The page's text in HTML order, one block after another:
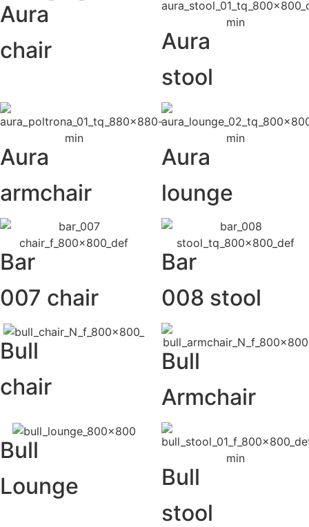
Aura
chair
Aura
stool
Aura
armchair
Aura
lounge
Bar
007 chair
Bar
008 stool
Bull
chair
Bull
Armchair
Bull
Lounge
Bull
stool